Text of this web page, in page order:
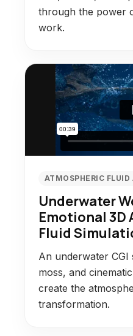
through the power
work.
ATMOSPHERIC
Underwater
Emotional 3D
Fluid
An underwater
moss, and
create the
transformation.